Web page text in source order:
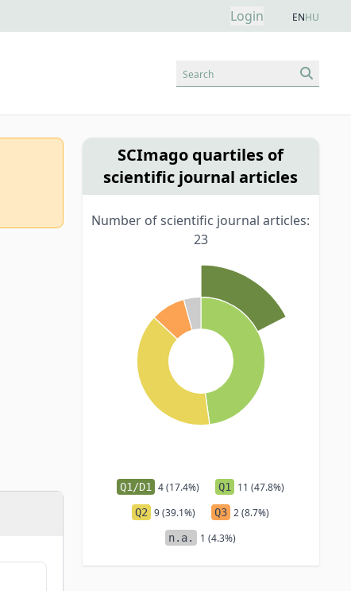
Login ENHU
Search
SCImago quartiles of
scientific journal articles
Number of scientific journal articles:
23
Q1/D1 4 (17.4%) Q1 11 (47.8%)
Q2 9 (39.1%) Q3 2 (8.7%)
n.a. 1 (4.3%)